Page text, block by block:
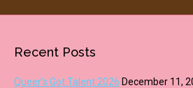
Recent Posts
Queer’s Got Talent 2026 December 11,